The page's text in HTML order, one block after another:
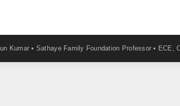
Kumar • Sathaye Family Foundation Professor • ECE,